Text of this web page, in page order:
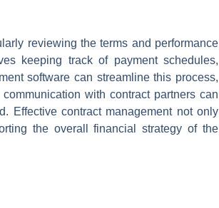
reviewing the terms and performance
keeping track of payment schedules,
software can streamline this process,
with contract partners can
Effective contract management not only
the overall financial strategy of the